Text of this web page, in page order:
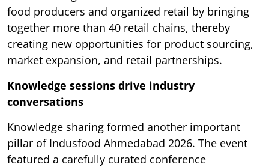
food producers and organized retail by bringing
together more than 40 retail chains, thereby
creating new opportunities for product sourcing,
market expansion, and retail partnerships.
Knowledge sessions drive industry
conversations
Knowledge sharing formed another important
pillar of Indusfood Ahmedabad 2026. The event
featured a carefully curated conference